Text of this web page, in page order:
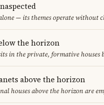
— its themes operate without
the horizon
in the private, formative houses
above the horizon
houses above the horizon are